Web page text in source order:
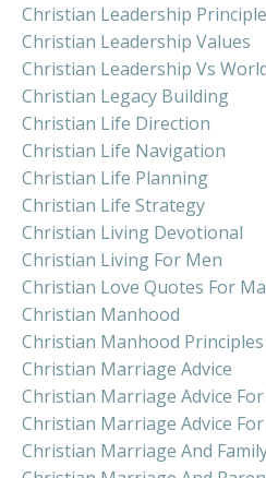
Christian Leadership
Christian Leadership Values
Christian Leadership Vs
Christian Legacy Building
Christian Life Direction
Christian Life Navigation
Christian Life Planning
Christian Life Strategy
Christian Living Devotional
Christian Living For Men
Christian Love Quotes For
Christian Manhood
Christian Manhood Principles
Christian Marriage Advice
Christian Marriage Advice
Christian Marriage Advice
Christian Marriage And